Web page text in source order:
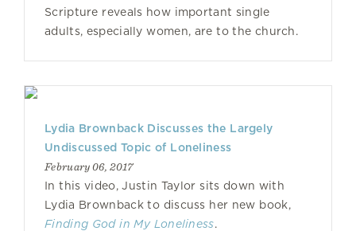
Scripture reveals how important single
adults, especially women, are to the church.
Lydia Brownback Discusses the Largely
Undiscussed Topic of Loneliness
February 06, 2017
In this video, Justin Taylor sits down with
Lydia Brownback to discuss her new book,
Finding God in My Loneliness.